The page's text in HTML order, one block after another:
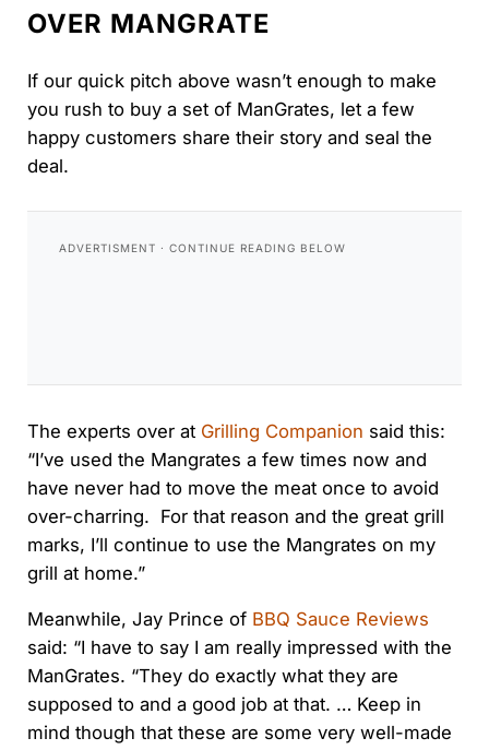
OVER MANGRATE
If our quick pitch above wasn’t enough to make
you rush to buy a set of ManGrates, let a few
happy customers share their story and seal the
deal.
The experts over at Grilling Companion said this:
“I’ve used the Mangrates a few times now and
have never had to move the meat once to avoid
over-charring. For that reason and the great grill
marks, I’ll continue to use the Mangrates on my
grill at home.”
Meanwhile, Jay Prince of BBQ Sauce Reviews
said: “I have to say I am really impressed with the
ManGrates. “They do exactly what they are
supposed to and a good job at that. … Keep in
mind though that these are some very well-made